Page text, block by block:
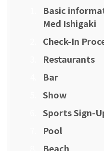
Basic
Med Ishigaki
Check-In
Restaurants
Bar
Show
Sports Sign-
Pool
Beach